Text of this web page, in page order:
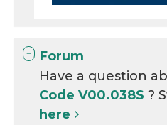
Forum
Have a question
Code V00.038S?
here